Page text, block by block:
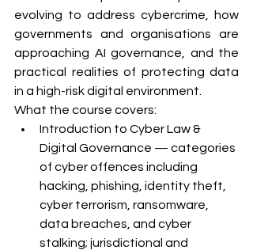
evolving to address cybercrime, how
governments and organisations are
approaching AI governance, and the
practical realities of protecting data
in a high-risk digital environment.
What the course covers:
Introduction to Cyber Law &
Digital Governance — categories
of cyber offences including
hacking, phishing, identity theft,
cyber terrorism, ransomware,
data breaches, and cyber
stalking; jurisdictional and